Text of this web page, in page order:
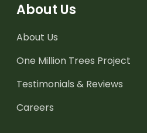
About Us
About Us
One Million Trees Project
Testimonials & Reviews
Careers